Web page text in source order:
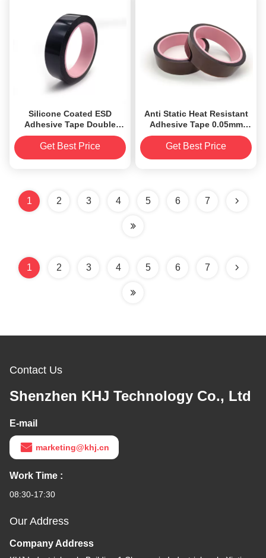
Silicone Coated ESD
Adhesive Tape Double
Sided Polyimide Tape Low
Electrostatic Discharge
Get Best Price
Anti Static Heat Resistant
Adhesive Tape 0.05mm
Low Electrostatic
Discharge
Get Best Price
1 2 3 4 5 6 7
1 2 3 4 5 6 7
Contact Us
Shenzhen KHJ Technology Co., Ltd
E-mail
marketing@khj.cn
Work Time :
08:30-17:30
Our Address
Company Address